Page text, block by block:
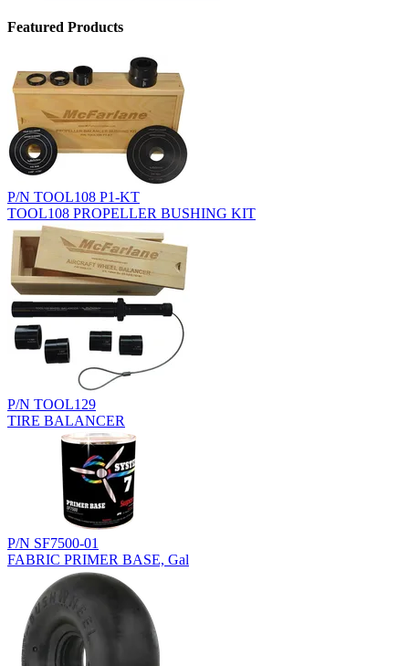
Featured Products
P/N TOOL108 P1-KT
TOOL108 PROPELLER BUSHING KIT
P/N TOOL129
TIRE BALANCER
P/N SF7500-01
FABRIC PRIMER BASE, Gal